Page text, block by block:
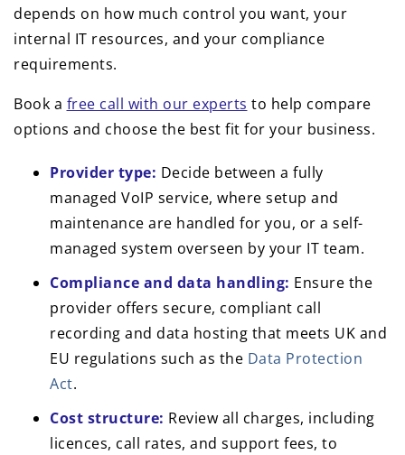
depends on how much control you want, your
internal IT resources, and your compliance
requirements.
Book a free call with our experts to help compare
options and choose the best fit for your business.
Provider type: Decide between a fully
managed VoIP service, where setup and
maintenance are handled for you, or a self-
managed system overseen by your IT team.
Compliance and data handling: Ensure the
provider offers secure, compliant call
recording and data hosting that meets UK and
EU regulations such as the Data Protection
Act.
Cost structure: Review all charges, including
licences, call rates, and support fees, to